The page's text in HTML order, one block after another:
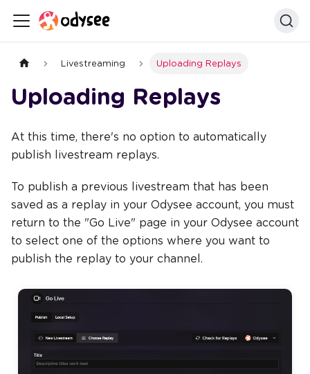
Livestreaming Uploading Replays
Uploading Replays
At this time, there's no option to automatically
publish livestream replays.
To publish a previous livestream that has been
saved as a replay in your Odysee account, you must
return to the "Go Live" page in your Odysee account
to select one of the options where you want to
publish the replay to your channel.